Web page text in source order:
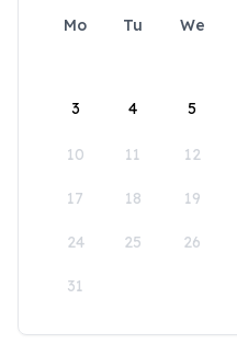
Mo Tu We
3 4 5
10 11 12
17 18 19
24 25 26
31